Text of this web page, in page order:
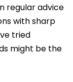
regular advice
with sharp
tried
might be the